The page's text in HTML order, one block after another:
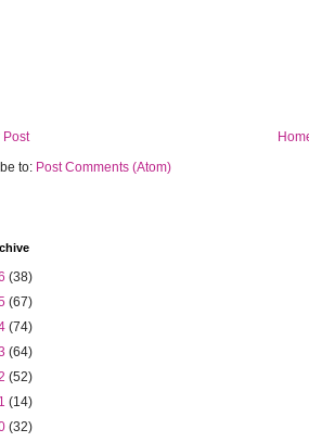
Post
to: Post Comments (Atom)
(38)
(67)
(74)
(64)
(52)
(14)
(32)